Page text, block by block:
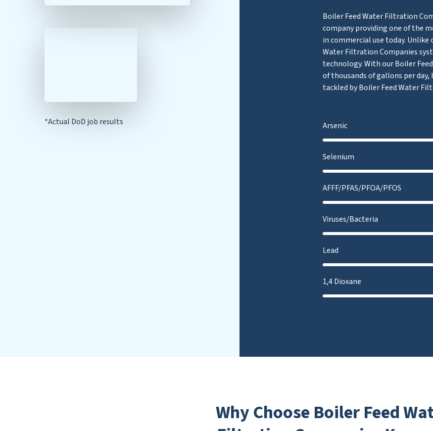
*Actual DoD job results
Boiler Feed Water Filtration
company providing one of the
in commercial use today.
Water Filtration Companies
technology. With our Boiler
of thousands of gallons per
tackled by Boiler Feed Water
Arsenic
Selenium
AFFF/PFAS/PFOA/PFOS
Viruses/Bacteria
Lead
1,4 Dioxane
Why Choose Boiler Feed